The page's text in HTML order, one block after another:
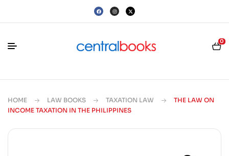
0
HOME LAW BOOKS TAXATION LAW
THE LAW ON
INCOME TAXATION IN THE PHILIPPINES